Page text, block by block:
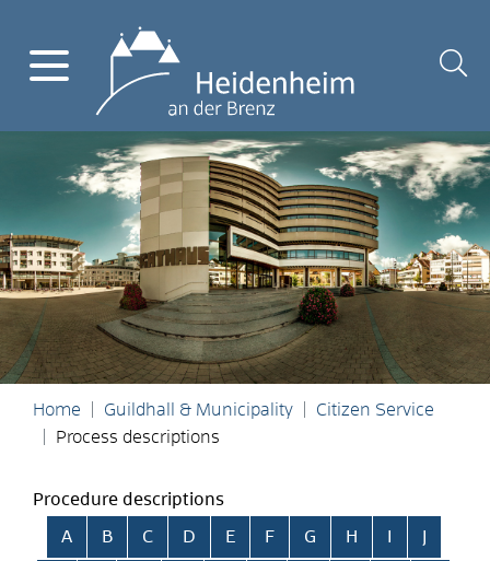
Home Guildhall & Municipality
Citizen Service
Process descriptions
Procedure descriptions
Skip alphabetical index
A B C D E F G H